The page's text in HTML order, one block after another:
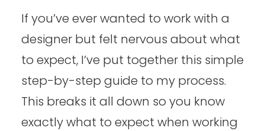
If you’ve ever wanted to work with a
designer but felt nervous about what
to expect, I’ve put together this simple
step-by-step guide to my process.
This breaks it all down so you know
exactly what to expect when working